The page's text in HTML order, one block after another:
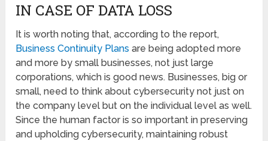
IN CASE OF DATA LOSS
It is worth noting that, according to the report,
Business Continuity Plans are being adopted more
and more by small businesses, not just large
corporations, which is good news. Businesses, big or
small, need to think about cybersecurity not just on
the company level but on the individual level as well.
Since the human factor is so important in preserving
and upholding cybersecurity, maintaining robust